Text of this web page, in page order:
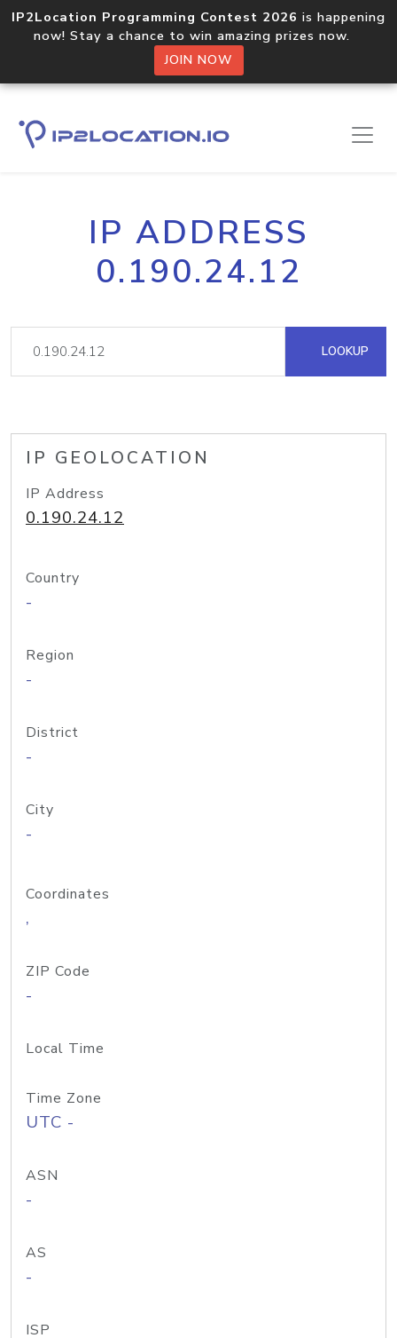
IP2Location Programming Contest 2026 is happening
now! Stay a chance to win amazing prizes now.
JOIN NOW
IP ADDRESS
0.190.24.12
LOOKUP
IP GEOLOCATION
IP Address
0.190.24.12
Country
-
Region
-
District
-
City
-
Coordinates
,
ZIP Code
-
Local Time
Time Zone
UTC -
ASN
-
AS
-
ISP